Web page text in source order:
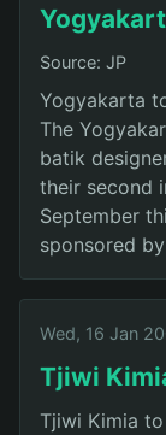
Source: JP
Yogyakarta
The
batik
their second
September
sponsored
Wed, 16 Jan
Tjiwi
Tjiwi Kimia